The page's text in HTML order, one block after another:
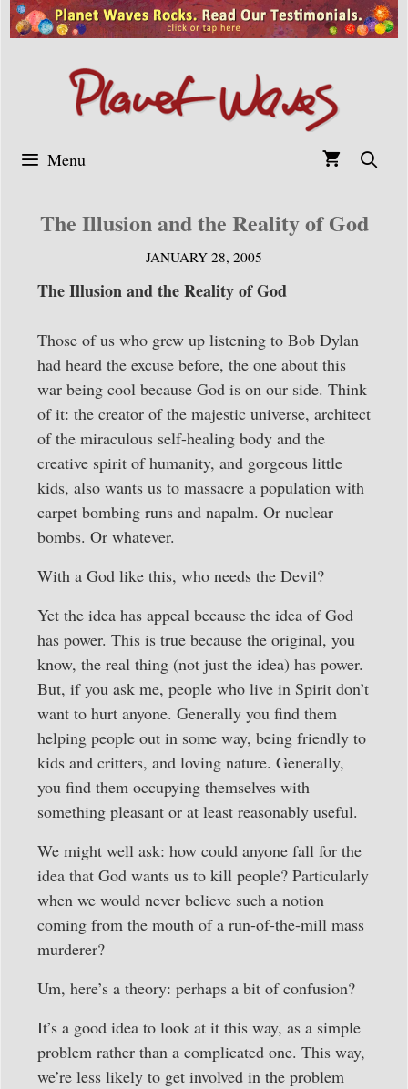
Skip
to
Menu
The Illusion and the Reality of God
JANUARY 28, 2005
The Illusion and the Reality of God
Those of us who grew up listening to Bob Dylan
had heard the excuse before, the one about this
war being cool because God is on our side. Think
of it: the creator of the majestic universe, architect
of the miraculous self-healing body and the
creative spirit of humanity, and gorgeous little
kids, also wants us to massacre a population with
carpet bombing runs and napalm. Or nuclear
bombs. Or whatever.
With a God like this, who needs the Devil?
Yet the idea has appeal because the idea of God
has power. This is true because the original, you
know, the real thing (not just the idea) has power.
But, if you ask me, people who live in Spirit don’t
want to hurt anyone. Generally you find them
helping people out in some way, being friendly to
kids and critters, and loving nature. Generally,
you find them occupying themselves with
something pleasant or at least reasonably useful.
We might well ask: how could anyone fall for the
idea that God wants us to kill people? Particularly
when we would never believe such a notion
coming from the mouth of a run-of-the-mill mass
murderer?
Um, here’s a theory: perhaps a bit of confusion?
It’s a good idea to look at it this way, as a simple
problem rather than a complicated one. This way,
we’re less likely to get involved in the problem